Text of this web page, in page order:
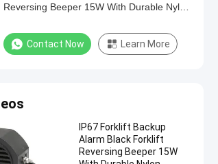
Reversing Beeper 15W With Durable Nylon
Contact Now Learn More
IP67 Forklift Backup
Alarm Black Forklift
Reversing Beeper 15W